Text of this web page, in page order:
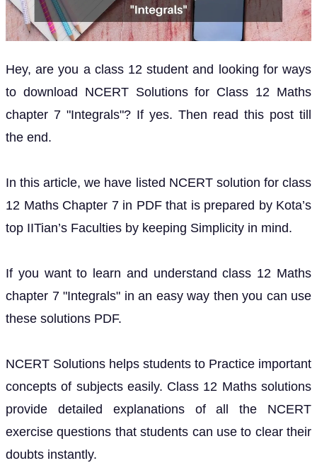
Hey, are you a class 12 student and looking for ways
to download NCERT Solutions for Class 12 Maths
chapter 7 "Integrals"? If yes. Then read this post till
the end.
In this article, we have listed NCERT solution for class
12 Maths Chapter 7 in PDF that is prepared by Kota’s
top IITian’s Faculties by keeping Simplicity in mind.
If you want to learn and understand class 12 Maths
chapter 7 "Integrals" in an easy way then you can use
these solutions PDF.
NCERT Solutions helps students to Practice important
concepts of subjects easily. Class 12 Maths solutions
provide detailed explanations of all the NCERT
exercise questions that students can use to clear their
doubts instantly.